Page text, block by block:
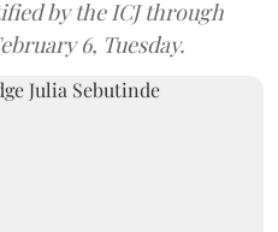
by the ICJ through
6, Tuesday.